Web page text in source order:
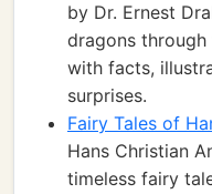
by Dr. Ernest
dragons
with facts,
surprises.
Fairy Tales of
Hans Christian
timeless fairy